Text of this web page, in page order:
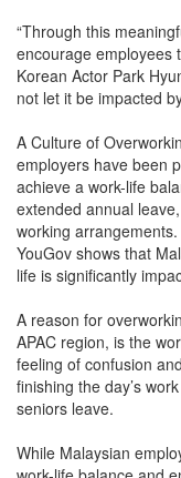
“Through this
encourage employees
Korean Actor Park
not let it be impacted
A Culture of
employers have been
achieve a work-life
extended annual
working
YouGov shows that
life is significantly
A reason for
APAC region, is the
feeling of confusion
finishing the day’s
seniors leave.
While Malaysian